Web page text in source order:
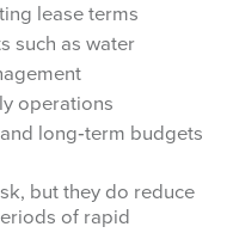
lease terms
such as water
operations
long‑term budgets
but they do reduce
of rapid
87 N, San Angelo, TX,
. You can revoke your
the SafeUnsubscribe® link,
serviced by Constant